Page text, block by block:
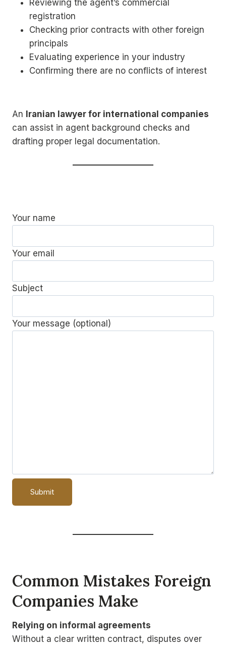
Reviewing the agent’s commercial
registration
Checking prior contracts with other foreign
principals
Evaluating experience in your industry
Confirming there are no conflicts of interest
An Iranian lawyer for international companies
can assist in agent background checks and
drafting proper legal documentation.
Your name
Your email
Subject
Your message (optional)
Common Mistakes Foreign
Companies Make
Relying on informal agreements
Without a clear written contract, disputes over